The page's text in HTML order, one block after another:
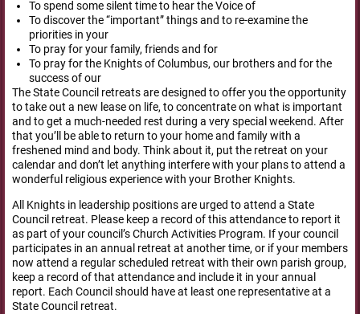
To spend some silent time to hear the Voice of
To discover the “important” things and to re-examine the
priorities in your
To pray for your family, friends and for
To pray for the Knights of Columbus, our brothers and for the
success of our
The State Council retreats are designed to offer you the opportunity
to take out a new lease on life, to concentrate on what is important
and to get a much-needed rest during a very special weekend. After
that you’ll be able to return to your home and family with a
freshened mind and body. Think about it, put the retreat on your
calendar and don’t let anything interfere with your plans to attend a
wonderful religious experience with your Brother Knights.
All Knights in leadership positions are urged to attend a State
Council retreat. Please keep a record of this attendance to report it
as part of your council’s Church Activities Program. If your council
participates in an annual retreat at another time, or if your members
now attend a regular scheduled retreat with their own parish group,
keep a record of that attendance and include it in your annual
report. Each Council should have at least one representative at a
State Council retreat.